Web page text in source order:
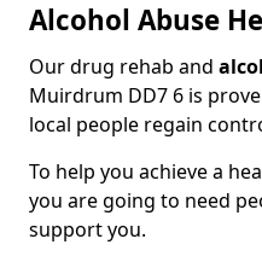
Alcohol Abuse
Our drug rehab and
Muirdrum DD7 6 is
local people regain
To help you achieve a
you are going to need
support you.